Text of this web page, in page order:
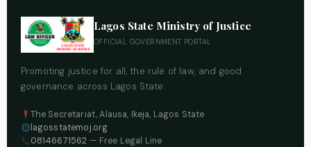
Lagos State Ministry of Justice
OFFICIAL GOVERNMENT PORTAL
Promoting justice for all, the rule of law, and good
governance across Lagos State.
The Secretariat, Alausa, Ikeja, Lagos State
lagosstatemoj.org
08146671562 — Free Legal Line